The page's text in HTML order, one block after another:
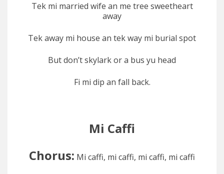
Tek mi married wife an me tree sweetheart
away
Tek away mi house an tek way mi burial spot
But don’t skylark or a bus yu head
Fi mi dip an fall back.
Mi Caffi
Chorus: Mi caffi, mi caffi, mi caffi, mi caffi